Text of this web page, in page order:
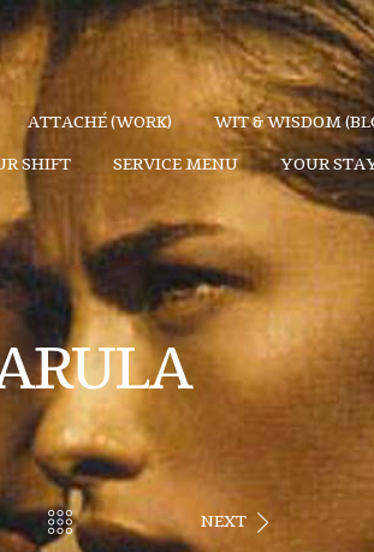
ATTACHÉ (WORK) WIT & WISDOM
SHIFT SERVICE MENU YOUR
NEXT